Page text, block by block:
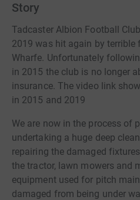
Story
Tadcaster Albion Football
2019 was hit again by
Wharfe. Unfortunately
in 2015 the club is no longer
insurance. The video link
in 2015 and 2019
We are now in the process of
undertaking a huge deep
repairing the damaged
the tractor, lawn mowers and
equipment used for pitch
damaged from being under